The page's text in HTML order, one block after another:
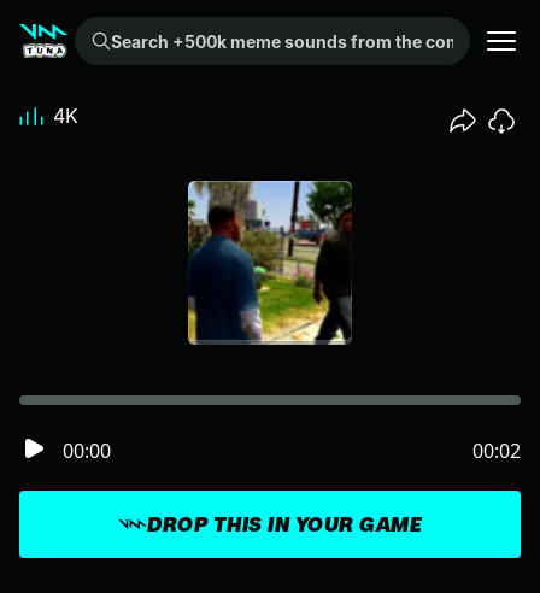
Search +500k meme sounds from the community...
DROP THIS IN YOUR GAME
00:00 00:02
4K